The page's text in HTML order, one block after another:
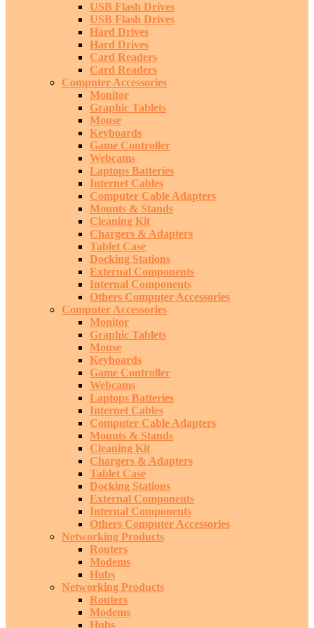
USB Flash Drives
USB Flash Drives
Hard Drives
Hard Drives
Card Readers
Card Readers
Computer Accessories
Monitor
Graphic Tablets
Mouse
Keyboards
Game Controller
Webcams
Laptops Batteries
Internet Cables
Computer Cable Adapters
Mounts & Stands
Cleaning Kit
Chargers & Adapters
Tablet Case
Docking Stations
External Components
Internal Components
Others Computer Accessories
Computer Accessories
Monitor
Graphic Tablets
Mouse
Keyboards
Game Controller
Webcams
Laptops Batteries
Internet Cables
Computer Cable Adapters
Mounts & Stands
Cleaning Kit
Chargers & Adapters
Tablet Case
Docking Stations
External Components
Internal Components
Others Computer Accessories
Networking Products
Routers
Modems
Hubs
Networking Products
Routers
Modems
Hubs